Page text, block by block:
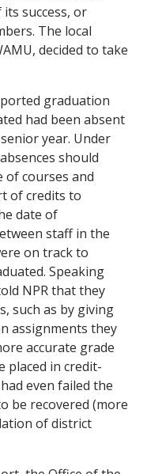
success, or
The local
decided to take
graduation
had been absent
year. Under
should
courses and
of credits to
date of
staff in the
on track to
Speaking
NPR that they
such as by giving
assignments they
accurate grade
placed in credit-
even failed the
be recovered (more
of district